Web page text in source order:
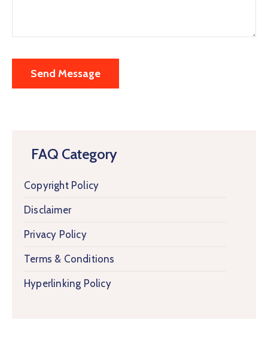
FAQ Category
Copyright Policy
Disclaimer
Privacy Policy
Terms & Conditions
Hyperlinking Policy